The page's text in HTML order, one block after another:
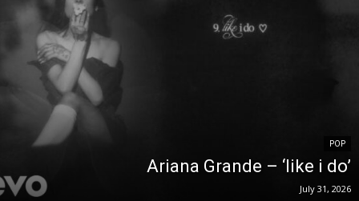
POP
Ariana Grande – ‘like i do’
July 31, 2026